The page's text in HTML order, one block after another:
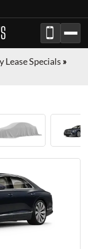
Lease Specials »